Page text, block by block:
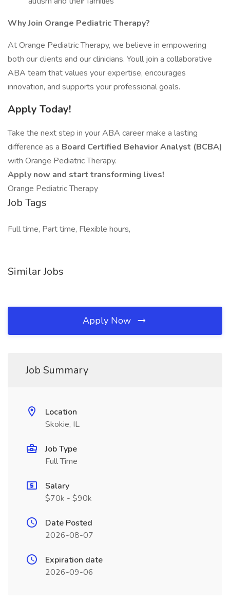
Why Join Orange Pediatric Therapy?
At Orange Pediatric Therapy, we believe in empowering
both our clients and our clinicians. Youll join a collaborative
ABA team that values your expertise, encourages
innovation, and supports your professional goals.
Apply Today!
Take the next step in your ABA career make a lasting
difference as a Board Certified Behavior Analyst (BCBA)
with Orange Pediatric Therapy.
Apply now and start transforming lives!
Orange Pediatric Therapy
Job Tags
Full time, Part time, Flexible hours,
Similar Jobs
Apply Now
Job Summary
Location
Skokie, IL
Job Type
Full Time
Salary
$70k - $90k
Date Posted
2026-08-07
Expiration date
2026-09-06